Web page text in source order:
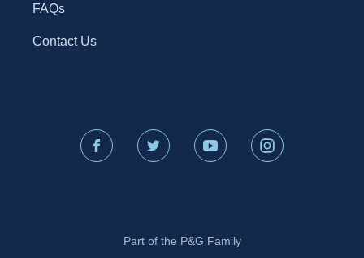
FAQs
Contact Us
Part of the P&G Family